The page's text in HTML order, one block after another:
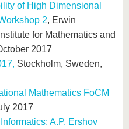
of High Dimensional
2, Erwin
for Mathematics and
2017
Stockholm, Sweden,
Mathematics FoCM
2017
A.P. Ershov